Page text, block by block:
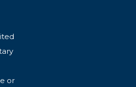
or